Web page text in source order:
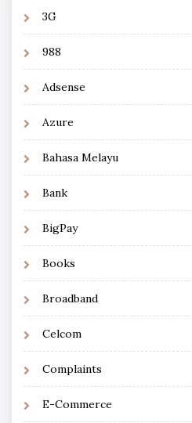
3G
988
Adsense
Azure
Bahasa Melayu
Bank
BigPay
Books
Broadband
Celcom
Complaints
E-Commerce